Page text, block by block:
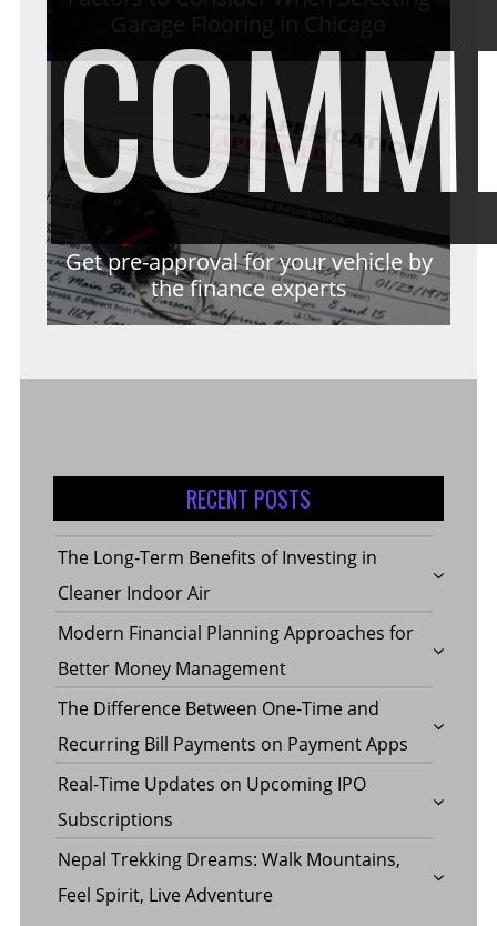
Garage Flooring in Chicago
Get pre-approval for your vehicle by
the finance experts
RECENT POSTS
The Long-Term Benefits of Investing in
Cleaner Indoor Air
Modern Financial Planning Approaches for
Better Money Management
The Difference Between One-Time and
Recurring Bill Payments on Payment Apps
Real-Time Updates on Upcoming IPO
Subscriptions
Nepal Trekking Dreams: Walk Mountains,
Feel Spirit, Live Adventure